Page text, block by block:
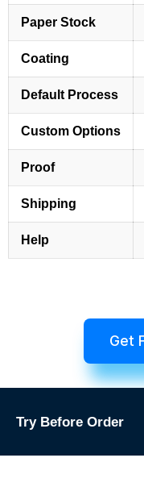
Paper Stock
Coating
Default Process
Custom Options
Proof
Shipping
Help
Get
Try Before Order